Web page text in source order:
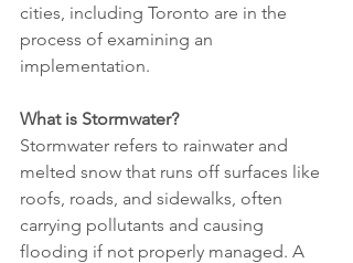
cities, including Toronto are in the
process of examining an
implementation.
What is Stormwater?
Stormwater refers to rainwater and
melted snow that runs off surfaces like
roofs, roads, and sidewalks, often
carrying pollutants and causing
flooding if not properly managed. A